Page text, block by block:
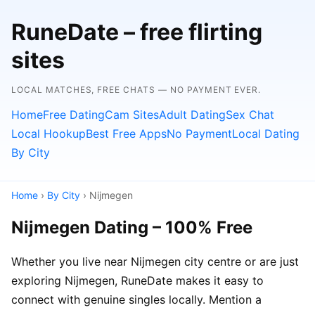
RuneDate – free flirting
sites
LOCAL MATCHES, FREE CHATS — NO PAYMENT EVER.
HomeFree DatingCam SitesAdult DatingSex Chat
Local HookupBest Free AppsNo PaymentLocal Dating
By City
Home › By City › Nijmegen
Nijmegen Dating – 100% Free
Whether you live near Nijmegen city centre or are just
exploring Nijmegen, RuneDate makes it easy to
connect with genuine singles locally. Mention a